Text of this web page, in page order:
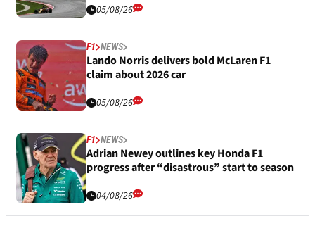
05/08/26
F1 NEWS
Lando Norris delivers bold McLaren F1
claim about 2026 car
05/08/26
F1 NEWS
Adrian Newey outlines key Honda F1
progress after “disastrous” start to season
04/08/26